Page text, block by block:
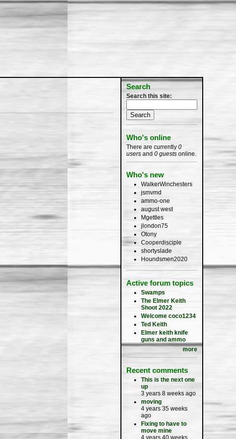
Search
Search this site:
Who's online
There are currently 0
users and 0 guests online.
Who's new
WalkerWinchesters
jsmvmd
ammo-one
august west
Mgettles
jlondon75
Otony
Cooperdisciple
shortyslade
Houndsmen2020
Active forum topics
Swamps
The Elmer Keith
Shoot 2022
Welcome coco1234
Ted Keith
Elmer keith knife
guns and ammo
more
Recent comments
This is the next one
up
3 years 8 weeks ago
moving
4 years 35 weeks
ago
Fixing to have to
move mine
4 years 40 weeks